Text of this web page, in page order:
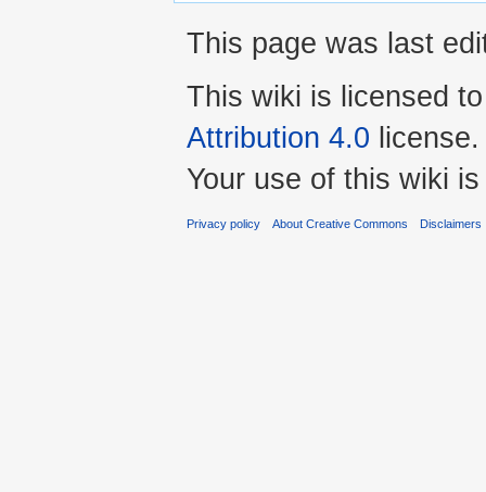
This page was last
This wiki is licensed
Attribution 4.0 license.
Your use of this wiki
Privacy policy About Creative Commons Disclaimers